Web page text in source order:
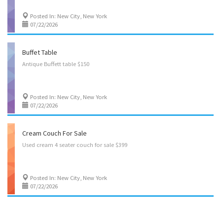
Posted In: New City, New York
07/22/2026
Buffet Table
Antique Buffett table $150
Posted In: New City, New York
07/22/2026
Cream Couch For Sale
Used cream 4 seater couch for sale $399
Posted In: New City, New York
07/22/2026